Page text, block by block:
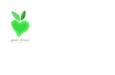
content